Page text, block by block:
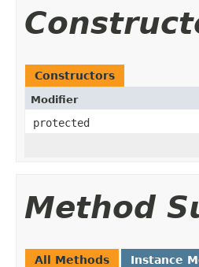
Constructors
Modifier
protected
Method
All Methods Instance